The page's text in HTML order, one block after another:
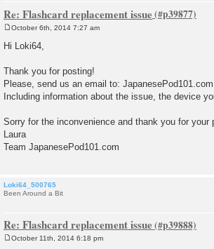
Re: Flashcard replacement issue
October 6th, 2014 7:27 am
Hi Loki64,
Thank you for posting!
Please, send us an email to: JapanesePod101.com
Including information about the issue, the device
Sorry for the inconvenience and thank you for your
Laura
Team JapanesePod101.com
Loki64_500765
Been Around a Bit
Re: Flashcard replacement issue
October 11th, 2014 6:18 pm